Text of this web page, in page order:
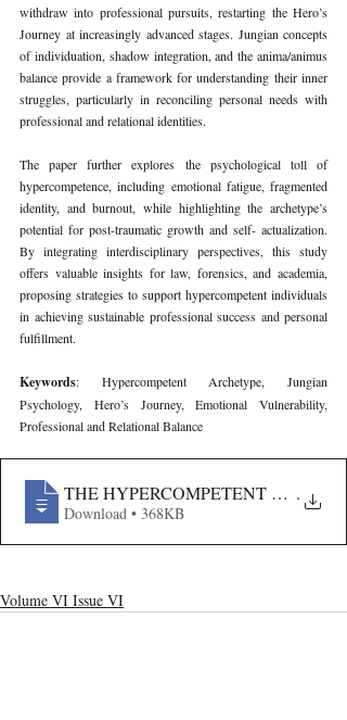
withdraw into professional pursuits, restarting the Hero’s
Journey at increasingly advanced stages. Jungian concepts
of individuation, shadow integration, and the anima/animus
balance provide a framework for understanding their inner
struggles, particularly in reconciling personal needs with
professional and relational identities.
The paper further explores the psychological toll of
hypercompetence, including emotional fatigue, fragmented
identity, and burnout, while highlighting the archetype’s
potential for post-traumatic growth and self- actualization.
By integrating interdisciplinary perspectives, this study
offers valuable insights for law, forensics, and academia,
proposing strategies to support hypercompetent individuals
in achieving sustainable professional success and personal
fulfillment.
Keywords: Hypercompetent Archetype, Jungian
Psychology, Hero’s Journey, Emotional Vulnerability,
Professional and Relational Balance
THE HYPERCOMPETENT .
Download • 368KB
Volume VI Issue VI